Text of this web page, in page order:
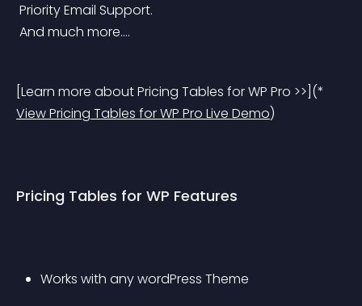
Priority Email Support.
And much more….
[Learn more about Pricing Tables for WP Pro >>](*
View Pricing Tables for WP Pro Live Demo)
Pricing Tables for WP Features
Works with any wordPress Theme